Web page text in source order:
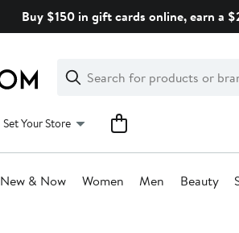
Buy $150 in gift cards online, earn a
Search
Clear
Clear
Search
Set Your Store
New & Now Women Men Beauty